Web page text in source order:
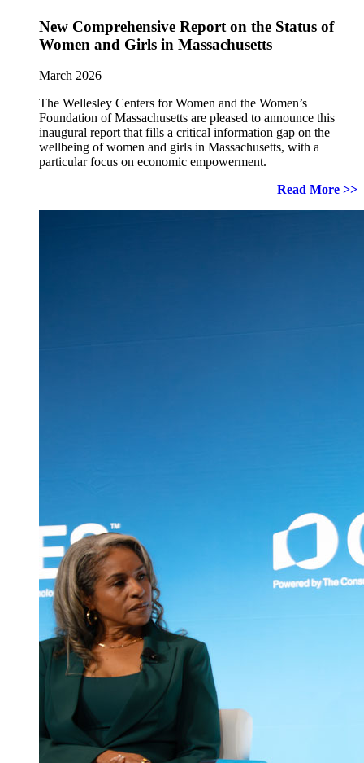
New Comprehensive Report on the Status of
Women and Girls in Massachusetts
March 2026
The Wellesley Centers for Women and the Women’s
Foundation of Massachusetts are pleased to announce this
inaugural report that fills a critical information gap on the
wellbeing of women and girls in Massachusetts, with a
particular focus on economic empowerment.
Read More >>